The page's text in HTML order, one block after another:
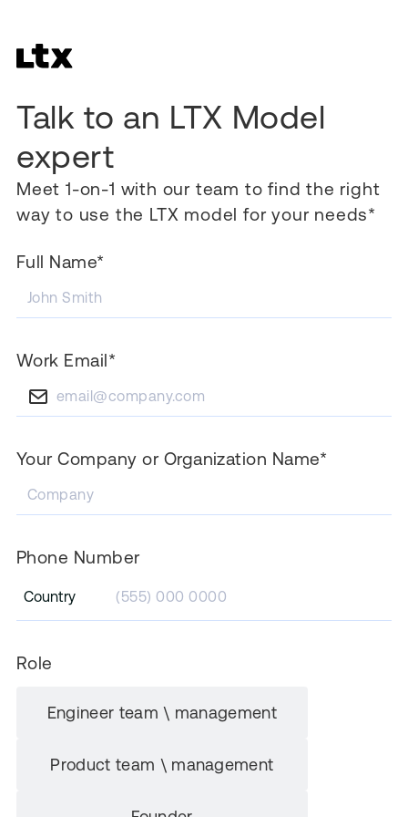
Talk to an LTX Model
expert
Meet 1-on-1 with our team to find the right
way to use the LTX model for your needs*
Full Name*
Work Email*
Your Company or Organization Name*
Phone Number
Country
Role
Engineer team \ management
Product team \ management